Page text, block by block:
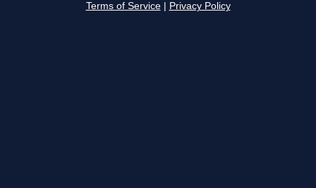
Terms of Service Privacy Policy